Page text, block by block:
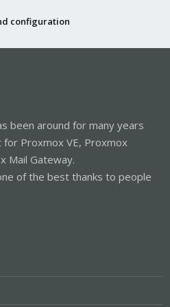
configuration
been around for many years
Proxmox VE, Proxmox
Mail Gateway.
of the best thanks to people